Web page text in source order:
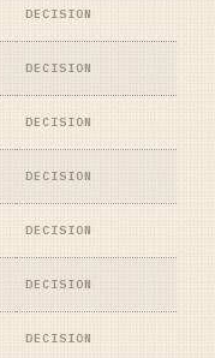
DECISION
DECISION
DECISION
DECISION
DECISION
DECISION
DECISION